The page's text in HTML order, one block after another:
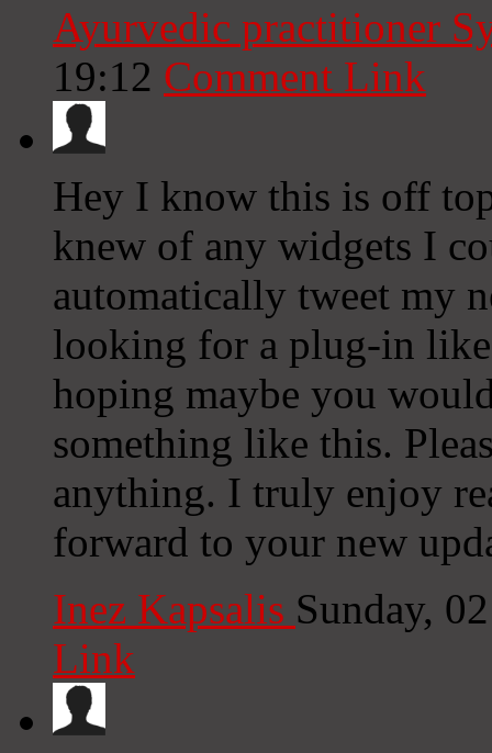
Ayurvedic practitioner
19:12 Comment Link
Hey I know this is off
knew of any widgets I
automatically tweet my
looking for a plug-in
hoping maybe you
something like this.
anything. I truly enjoy
forward to your new
Inez Kapsalis Sunday,
Link